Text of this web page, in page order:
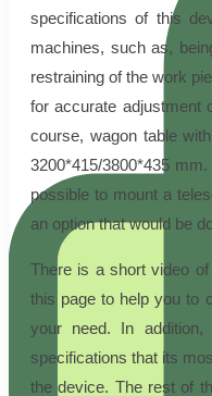
specifications of this
machines, such as,
restraining of the work
for accurate adjustment
course, wagon table
3200*415/3800*435
possible to mount a
an option that would be
There is a short video
this page to help you to
your need. In
specifications that its
the device. The rest of